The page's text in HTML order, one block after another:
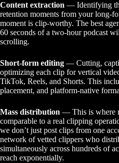
Content extraction — Identifying
retention moments from your long-
moment is clip-worthy. The best
60 seconds of a two-hour podcast
scrolling.
Short-form editing — Cutting,
optimizing each clip for vertical
TikTok, Reels, and Shorts. This
placement, and platform-native
Mass distribution — This is where
comparable to a real clipping
we don’t just post clips from one
network of vetted clippers who
simultaneously across hundreds of
reach exponentially.